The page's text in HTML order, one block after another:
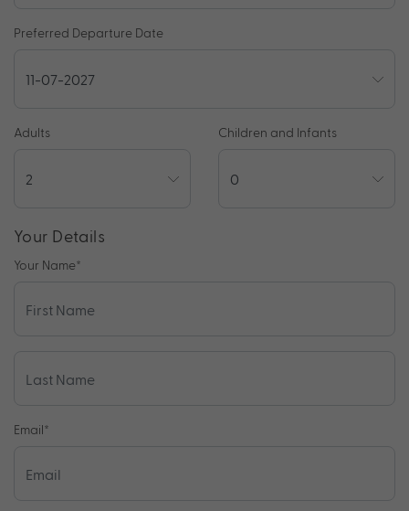
Preferred Departure Date
Adults Children and Infants
Your Details
Your Name*
Email*